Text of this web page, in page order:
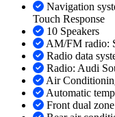
Navigation
Touch Response
10 Speakers
AM/FM radio:
Radio data
Radio: Audi
Air
Automatic
Front dual